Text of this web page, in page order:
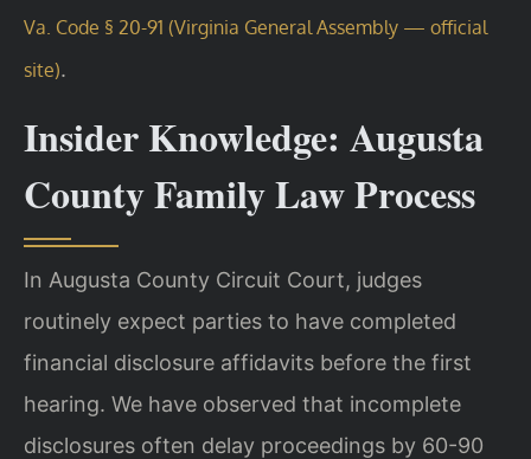
Va. Code § 20-91 (Virginia General Assembly — official
site).
Insider Knowledge: Augusta
County Family Law Process
In Augusta County Circuit Court, judges
routinely expect parties to have completed
financial disclosure affidavits before the first
hearing. We have observed that incomplete
disclosures often delay proceedings by 60-90